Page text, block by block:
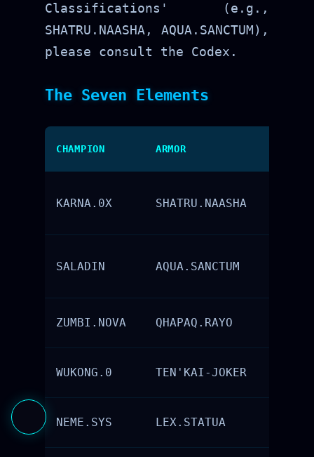
Classifications' (e.g.,
SHATRU.NAASHA, AQUA.SANCTUM),
please consult the Codex.
The Seven Elements
CHAMPION ARMOR
KARNA.0X SHATRU.NAASHA
SALADIN AQUA.SANCTUM
ZUMBI.NOVA QHAPAQ.RAYO
WUKONG.0 TEN'KAI-JOKER
NEME.SYS LEX.STATUA